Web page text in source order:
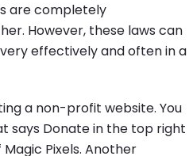
are completely
However, these laws can
effectively and often in a
a non-profit website. You
says Donate in the top right
Pixels. Another